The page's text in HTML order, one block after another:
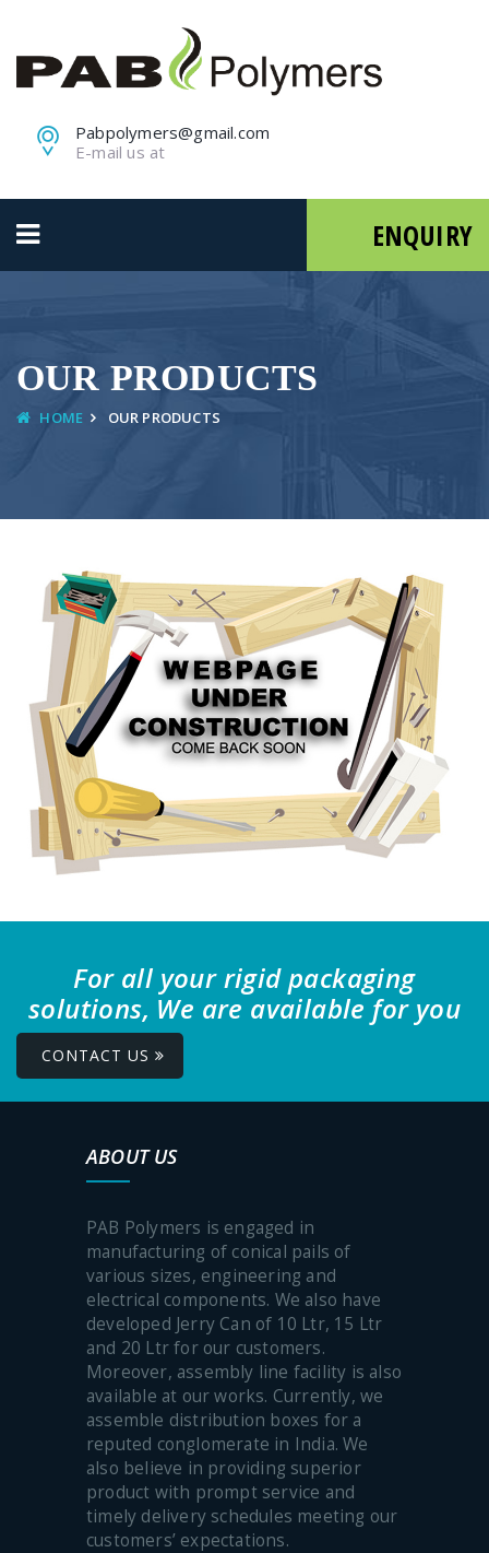
Pabpolymers@gmail.com
E-mail us at
ENQUIRY
OUR PRODUCTS
HOME OUR PRODUCTS
For all your rigid packaging
solutions, We are available for you
CONTACT US
ABOUT US
PAB Polymers is engaged in
manufacturing of conical pails of
various sizes, engineering and
electrical components. We also have
developed Jerry Can of 10 Ltr, 15 Ltr
and 20 Ltr for our customers.
Moreover, assembly line facility is also
available at our works. Currently, we
assemble distribution boxes for a
reputed conglomerate in India. We
also believe in providing superior
product with prompt service and
timely delivery schedules meeting our
customers’ expectations.